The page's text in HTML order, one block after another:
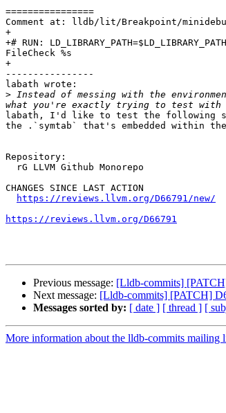
================
Comment at: lldb/lit/Breakpoint/
+
+# RUN:
FileCheck %s
+
----------------
labath wrote:
> Instead of messing with the
labath, I'd like to test the following
the .`symtab` that's embedded within
Repository:
CHANGES SINCE LAST ACTION
https://reviews.llvm.org/D66791/new/
https://reviews.llvm.org/D66791
Previous message: [Lldb-commits]
Next message: [Lldb-commits] [PATCH]
Messages sorted by: [ date ] [ thread ] [
More information about the lldb-commits mailing